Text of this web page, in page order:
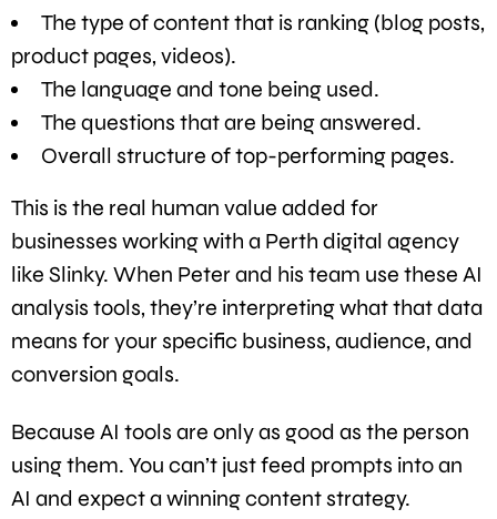
The type of content that is ranking (blog posts,
product pages, videos).
The language and tone being used.
The questions that are being answered.
Overall structure of top-performing pages.
This is the real human value added for
businesses working with a Perth digital agency
like Slinky. When Peter and his team use these AI
analysis tools, they’re interpreting what that data
means for your specific business, audience, and
conversion goals.
Because AI tools are only as good as the person
using them. You can’t just feed prompts into an
AI and expect a winning content strategy.